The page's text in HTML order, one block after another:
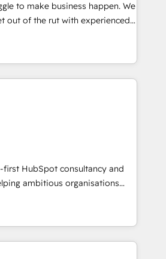
long-term
ourselves into your
🏢 We specialise in
and enterprise
organisations and those with
Custom Integration and
to make business happen. We
out of the rut with experienced,
implementing HubSpot
CMS and Operations Hub,
engaging with your customers
top ranked
winner of Rookie of the Year
Awards, 4.9/5 rating in HubSpot
in Clutch Reviews. Digifianz
logistics & 3PL, home
branding and
estate, health, education,
& IT and consulting, make the
UAE, Mexico and Latin
first HubSpot consultancy and
ambitious organisations
and intelligence.
UK, Netherlands, Ireland, and
thousands of successful
mid-market and enterprise